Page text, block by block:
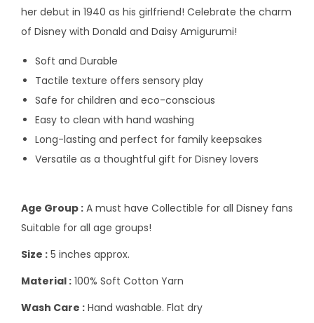
her debut in 1940 as his girlfriend! Celebrate the charm
of Disney with Donald and Daisy Amigurumi!
Soft and Durable
Tactile texture offers sensory play
Safe for children and eco-conscious
Easy to clean with hand washing
Long-lasting and perfect for family keepsakes
Versatile as a thoughtful gift for Disney lovers
Age Group : A must have Collectible for all Disney fans
Suitable for all age groups!
Size : 5 inches approx.
Material : 100% Soft Cotton Yarn
Wash Care : Hand washable. Flat dry